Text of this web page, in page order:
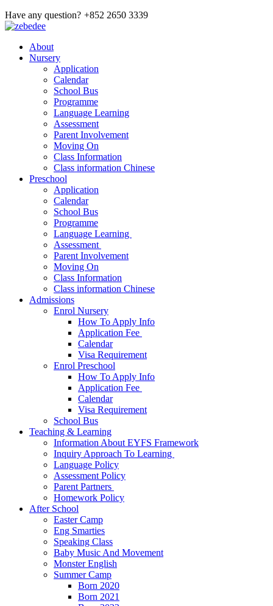
Have any question? +852 2650 3339
About
Nursery
Application
Calendar
School Bus
Programme
Language Learning
Assessment
Parent Involvement
Moving On
Class Information
Class information Chinese
Preschool
Application
Calendar
School Bus
Programme​
Language Learning ​
Assessment ​
Parent Involvement​
Moving On
Class Information
Class information Chinese
Admissions
Enrol Nursery
How To Apply Info
Application Fee ​
Calendar
Visa Requirement​
Enrol Preschool
How To Apply Info
Application Fee ​
Calendar
Visa Requirement​
School Bus
Teaching & Learning
Information About EYFS​ Framework
Inquiry Approach To Learning ​
Language Policy​
Assessment Policy​
Parent Partners ​
Homework Policy​
After School
Easter Camp
Eng Smarties
Speaking Class
Baby Music And Movement
Monster English
Summer Camp
Born 2020
Born 2021